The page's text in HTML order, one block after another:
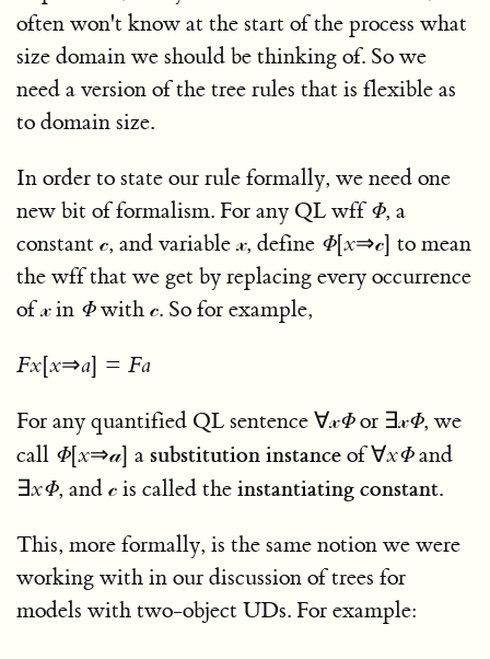
often won't know at the start of the process what
size domain we should be thinking of. So we
need a version of the tree rules that is flexible as
to domain size.
In order to state our rule formally, we need one
new bit of formalism. For any QL wff Φ, a
constant 𝒸, and variable𝓍, define Φ[x⇒𝒸] to mean
the wff that we get by replacing every occurrence
of𝓍in Φwith 𝒸. So for example,
Fx[x⇒a] = Fa
For any quantified QL sentence ∀𝓍Φor ∃𝓍Φ, we
call Φ[x⇒𝒶] a substitution instance of∀xΦand
∃xΦ, and 𝒸 is called the instantiating constant.
This, more formally, is the same notion we were
working with in our discussion of trees for
models with two-object UDs. For example: